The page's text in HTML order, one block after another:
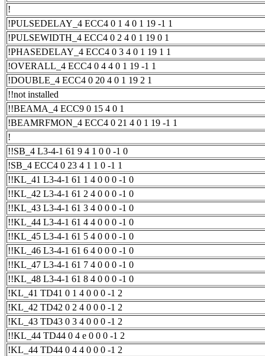
!
!PULSEDELAY_4 ECC4 0 1 4 0 1 19 -1 1
!PULSEWIDTH_4 ECC4 0 2 4 0 1 19 0 1
!PHASEDELAY_4 ECC4 0 3 4 0 1 19 1 1
!OVERALL_4 ECC4 0 4 4 0 1 19 -1 1
!DOUBLE_4 ECC4 0 20 4 0 1 19 2 1
!!not installed
!!BEAMA_4 ECC9 0 15 4 0 1
!BEAMRFMON_4 ECC4 0 21 4 0 1 19 -1 1
!
!!SB_4 L3-4-1 61 9 4 1 0 0 -1 0
!SB_4 ECC4 0 23 4 1 1 0 -1 1
!!KL_41 L3-4-1 61 1 4 0 0 0 -1 0
!!KL_42 L3-4-1 61 2 4 0 0 0 -1 0
!!KL_43 L3-4-1 61 3 4 0 0 0 -1 0
!!KL_44 L3-4-1 61 4 4 0 0 0 -1 0
!!KL_45 L3-4-1 61 5 4 0 0 0 -1 0
!!KL_46 L3-4-1 61 6 4 0 0 0 -1 0
!!KL_47 L3-4-1 61 7 4 0 0 0 -1 0
!!KL_48 L3-4-1 61 8 4 0 0 0 -1 0
!KL_41 TD41 0 1 4 0 0 0 -1 2
!KL_42 TD42 0 2 4 0 0 0 -1 2
!KL_43 TD43 0 3 4 0 0 0 -1 2
!!KL_44 TD44 0 4 e 0 0 0 -1 2
!KL_44 TD44 0 4 4 0 0 0 -1 2